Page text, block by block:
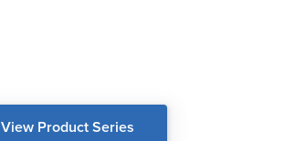
View Product Series